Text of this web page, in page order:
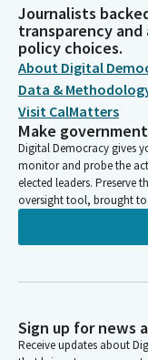
Journalists
transparency
policy choices.
About Digital
Data &
Visit CalMatters
Make
Digital Democracy gives
monitor and probe the
elected leaders. Preserve
oversight tool, brought
Sign up for news
Receive updates about